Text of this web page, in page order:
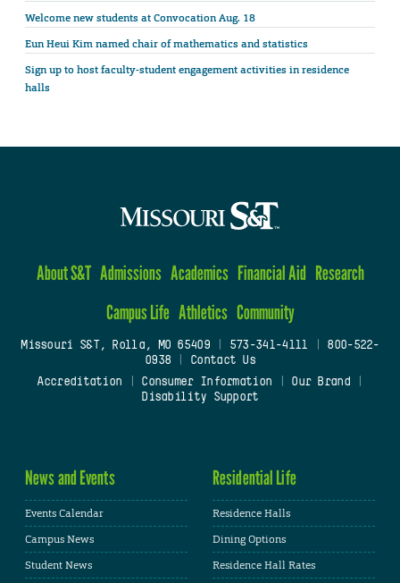
Welcome new students at Convocation Aug. 18
Eun Heui Kim named chair of mathematics and statistics
Sign up to host faculty-student engagement activities in residence
halls
About S&T Admissions Academics Financial Aid Research
Campus Life Athletics Community
Missouri S&T, Rolla, MO 65409| 573-341-4111
800-522-
0938
Contact Us
Accreditation
Consumer Information Our Brand
Disability Support
News and Events
Events Calendar
Campus News
Student News
Residential Life
Residence Halls
Dining Options
Residence Hall Rates